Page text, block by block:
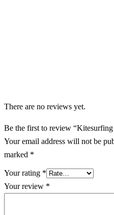
There are no reviews yet.
Be the first to review
Your email address will not be
marked *
Your rating *
Your review *